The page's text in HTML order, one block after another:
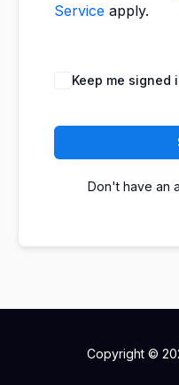
Service apply.
Keep me signed
Don't have an
Copyright ©